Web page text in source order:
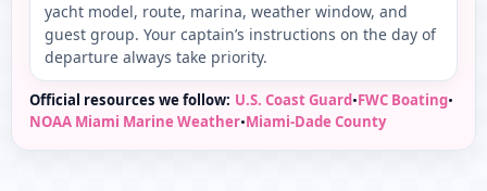
yacht model, route, marina, weather window, and
guest group. Your captain’s instructions on the day of
departure always take priority.
Official resources we follow: U.S. Coast Guard•FWC Boating•
NOAA Miami Marine Weather•Miami-Dade County